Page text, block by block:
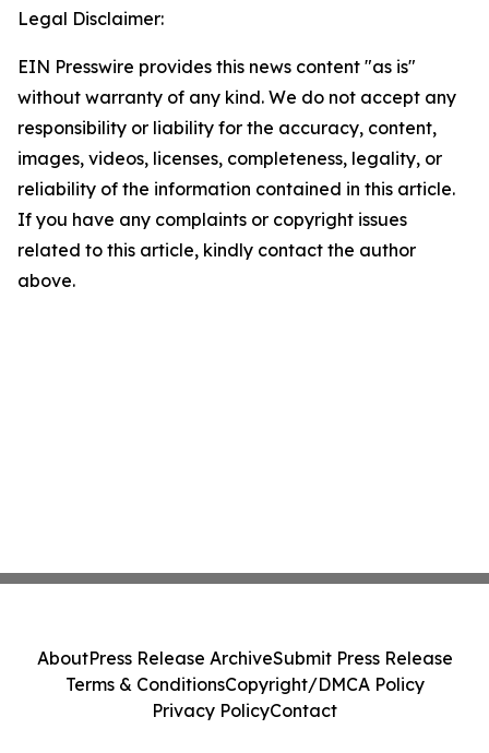
Legal Disclaimer:
EIN Presswire provides this news content "as is"
without warranty of any kind. We do not accept any
responsibility or liability for the accuracy, content,
images, videos, licenses, completeness, legality, or
reliability of the information contained in this article.
If you have any complaints or copyright issues
related to this article, kindly contact the author
above.
AboutPress Release ArchiveSubmit Press Release
Terms & ConditionsCopyright/DMCA Policy
Privacy PolicyContact